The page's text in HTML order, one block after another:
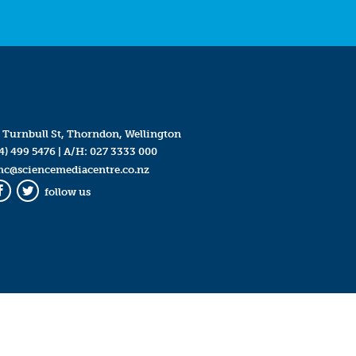
Turnbull St, Thorndon, Wellington
499 5476| A/H: 027 3333 000
Twitter
follow us